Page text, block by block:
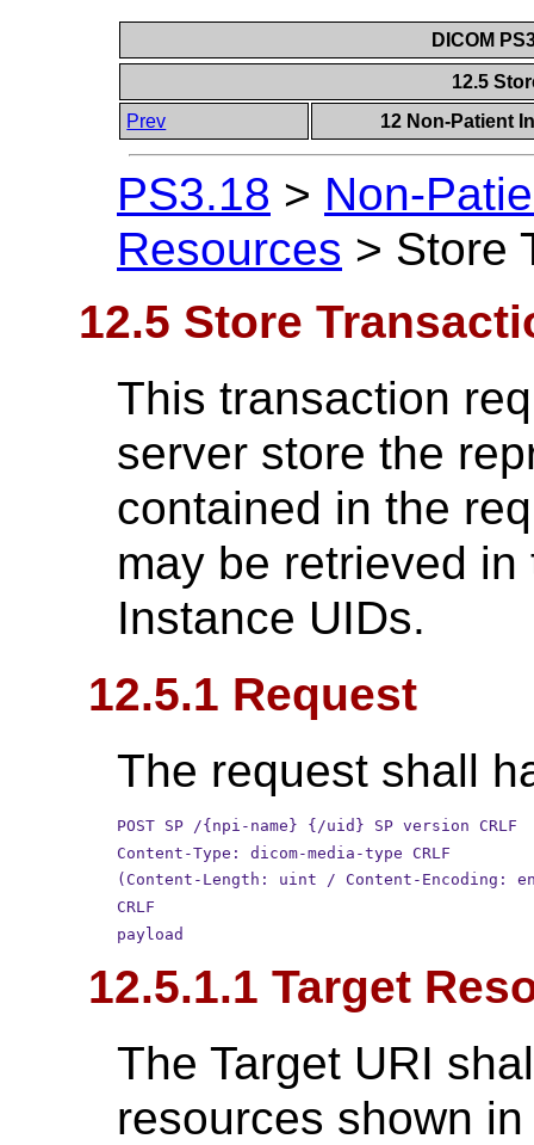
DICOM
12.5
Prev
12 Non-Patient
PS3.18 > Non-
Resources > Store
12.5 Store
This transaction
server store the
contained in the
may be retrieved
Instance UIDs.
12.5.1 Request
The request shall
POST SP /{npi-name} {/uid} SP version CRLF
Content-Type: dicom-media-type CRLF
(Content-Length: uint / Content-Encoding:
CRLF
payload
12.5.1.1 Target
The Target URI
resources shown in